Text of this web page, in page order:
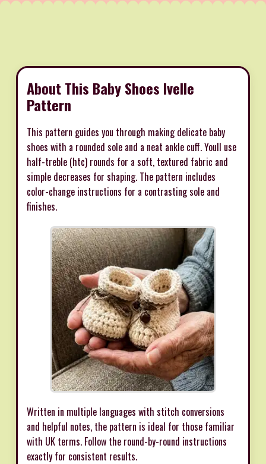
About This Baby Shoes Ivelle
Pattern
This pattern guides you through making delicate baby
shoes with a rounded sole and a neat ankle cuff. Youll use
half-treble (htc) rounds for a soft, textured fabric and
simple decreases for shaping. The pattern includes
color-change instructions for a contrasting sole and
finishes.
Written in multiple languages with stitch conversions
and helpful notes, the pattern is ideal for those familiar
with UK terms. Follow the round-by-round instructions
exactly for consistent results.